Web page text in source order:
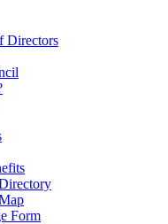
Directors
Form